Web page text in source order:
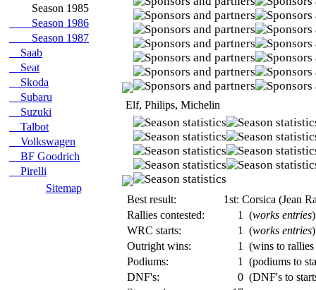
Season 1985
Season 1986
Season 1987
Saab
Seat
Skoda
Subaru
Suzuki
Talbot
Volkswagen
BF Goodrich
Pirelli
Sitemap
Elf, Philips, Michelin
Best result:
1st: Corsica (Jean
Rallies contested:
1 (works entries)
WRC starts:
1 (works entries)
Outright wins:
1
(wins to
Podiums:
1
(podiums to
DNF's:
0 (DNF's to